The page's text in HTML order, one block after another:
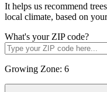
It helps us recommend
local climate, based on
What's your ZIP code?
Growing Zone: 6